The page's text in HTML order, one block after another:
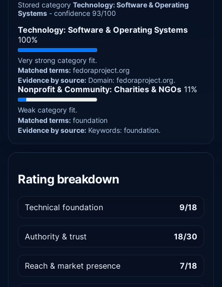
Stored categoryTechnology: Software & Operating
Systems - confidence 93/100
Technology: Software & Operating Systems
100%
Very strong category fit.
Matched terms: fedoraproject.org
Evidence by source: Domain: fedoraproject.org.
Nonprofit & Community: Charities & NGOs 11%
Weak category fit.
Matched terms: foundation
Evidence by source: Keywords: foundation.
Rating breakdown
Technical foundation 9/18
Authority & trust 18/30
Reach & market presence 7/18